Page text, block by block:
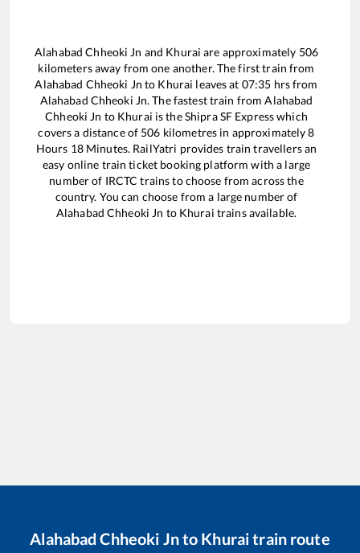
Alahabad Chheoki Jn and Khurai are approximately 506
kilometers away from one another. The first train from
Alahabad Chheoki Jn to Khurai leaves at 07:35 hrs from
Alahabad Chheoki Jn. The fastest train fromAlahabad
Chheoki Jn to Khurai is theShipra SF Expresswhich
covers a distance of 506 kilometres in approximately8
Hours 18Minutes. RailYatri provides train travellers an
easy online train ticket booking platform with a large
number of IRCTC trains to choose from across the
country. You can choose from a large number of
Alahabad Chheoki Jn to Khurai trains available.
Alahabad Chheoki Jnto Khuraitrain route